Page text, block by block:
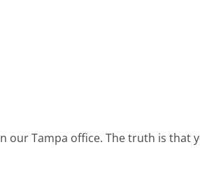
our Tampa office. The truth is that